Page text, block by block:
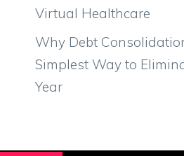
Virtual Healthcare
Why Debt
Simplest Way to
Year